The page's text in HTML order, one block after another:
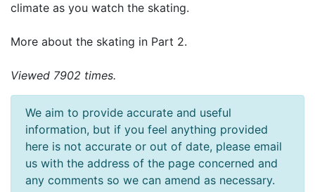
climate as you watch the skating.
More about the skating in Part 2.
Viewed 7902 times.
We aim to provide accurate and useful
information, but if you feel anything provided
here is not accurate or out of date, please email
us with the address of the page concerned and
any comments so we can amend as necessary.